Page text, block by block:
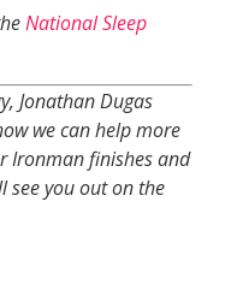
National Sleep
Jonathan Dugas
we can help more
Ironman finishes and
see you out on the